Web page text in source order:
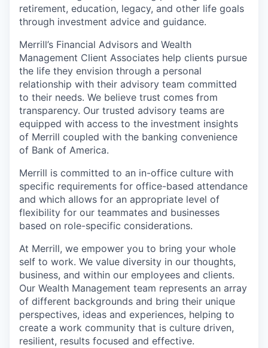
retirement, education, legacy, and other life goals
through investment advice and guidance.
Merrill’s Financial Advisors and Wealth
Management Client Associates help clients pursue
the life they envision through a personal
relationship with their advisory team committed
to their needs. We believe trust comes from
transparency. Our trusted advisory teams are
equipped with access to the investment insights
of Merrill coupled with the banking convenience
of Bank of America.
Merrill is committed to an in-office culture with
specific requirements for office-based attendance
and which allows for an appropriate level of
flexibility for our teammates and businesses
based on role-specific considerations.
At Merrill, we empower you to bring your whole
self to work. We value diversity in our thoughts,
business, and within our employees and clients.
Our Wealth Management team represents an array
of different backgrounds and bring their unique
perspectives, ideas and experiences, helping to
create a work community that is culture driven,
resilient, results focused and effective.